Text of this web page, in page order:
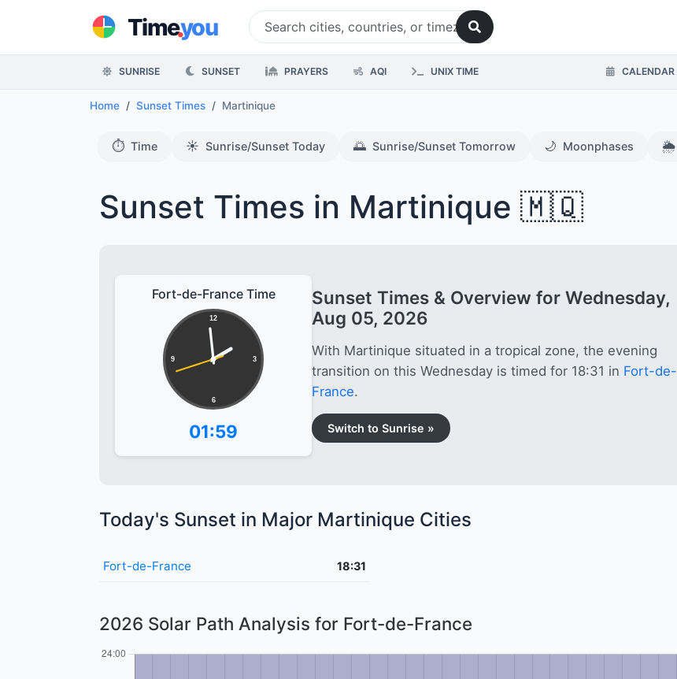
Time.you
SUNRISE SUNSET PRAYERS AQI UNIX TIME CALENDAR
Home Sunset Times Martinique
⏱️ Time ☀️ Sunrise/Sunset Today 🌅 Sunrise/Sunset Tomorrow 🌙 Moonphases 🌦️
Sunset Times in Martinique 🇲🇶
Fort-de-France Time
12
3
6
9
01:59
Sunset Times & Overview for Wednesday,
Aug 05, 2026
With Martinique situated in a tropical zone, the evening
transition on this Wednesday is timed for 18:31 in Fort-de-
France.
Switch to Sunrise »
Today's Sunset in Major Martinique Cities
Fort-de-France 18:31
2026 Solar Path Analysis for Fort-de-France